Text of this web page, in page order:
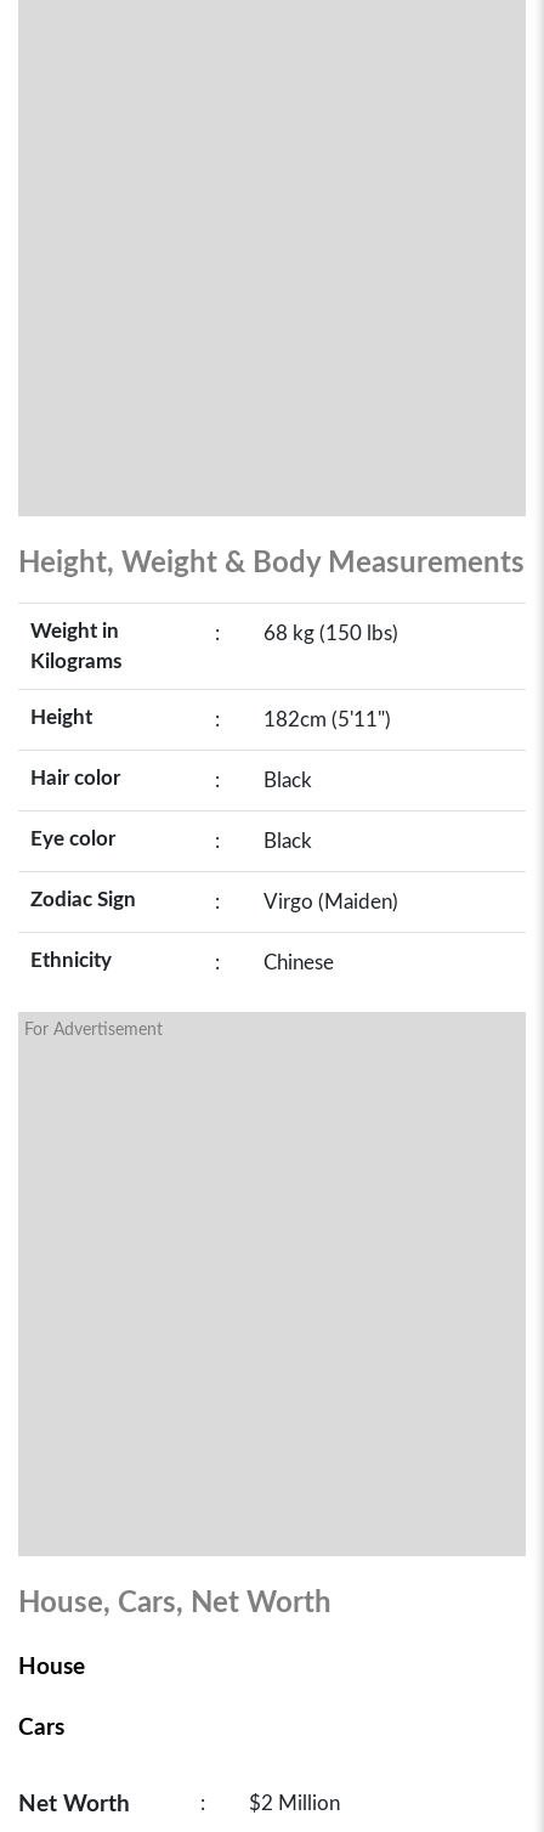
Height, Weight & Body Measurements
Weight in
Kilograms
: 68 kg (150 lbs)
Height : 182cm (5'11")
Hair color : Black
Eye color : Black
Zodiac Sign : Virgo (Maiden)
Ethnicity : Chinese
For Advertisement
House, Cars, Net Worth
House
Cars
Net Worth : $2 Million